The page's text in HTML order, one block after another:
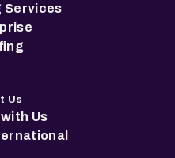
Services
Us
Us